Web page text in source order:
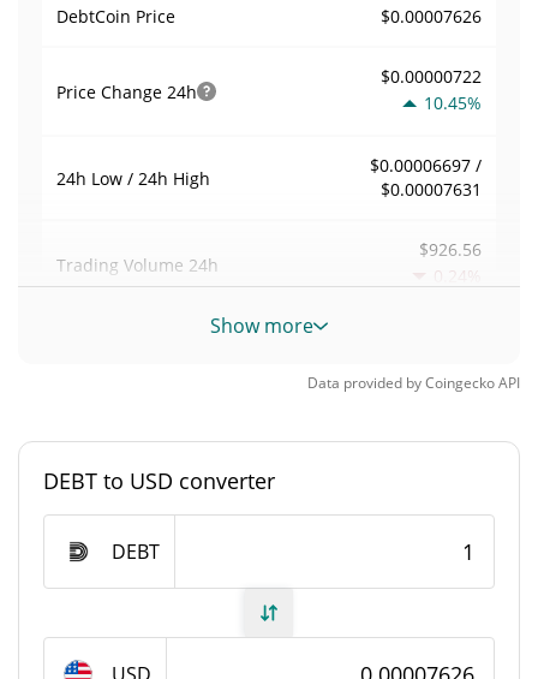
DebtCoin Price $0.00007626
Price Change 24h
$0.00000722
10.45%
24h Low / 24h High
$0.00006697 /
$0.00007631
Trading Volume 24h
$926.56
0.24%
Volume / Market Cap
DebtCoin Supply
Total Supply 979,116,950.588 DEBT
Show more
Data provided byCoingeckoAPI
DEBT to USD converter
DEBT